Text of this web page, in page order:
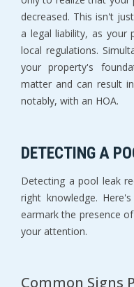
decreased. This isn't
a legal liability, as your
local regulations.
your property's
matter and can result
notably, with an HOA.
DETECTING A
Detecting a pool leak
right knowledge.
earmark the presence
your attention.
Common Signs